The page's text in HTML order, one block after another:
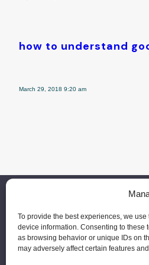
To provide the best experiences, we
device information. Consenting to these
as browsing behavior or unique IDs on
may adversely affect certain features
how to understand
March 29, 2018 9:20 am